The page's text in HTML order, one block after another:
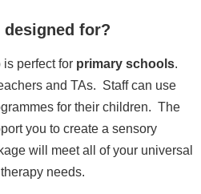
designed for?
perfect for primary schools.
and TAs. Staff can use
for their children. The
you to create a sensory
will meet all of your universal
needs.